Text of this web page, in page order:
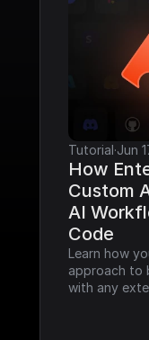
Tutorial·Jun
How
Custom
AI
Code
Learn how
approach to
with any